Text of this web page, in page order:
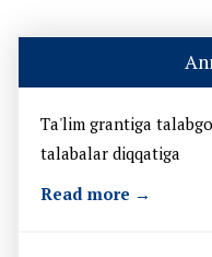
Ta'lim grantiga
talabalar diqqatiga
Read more →